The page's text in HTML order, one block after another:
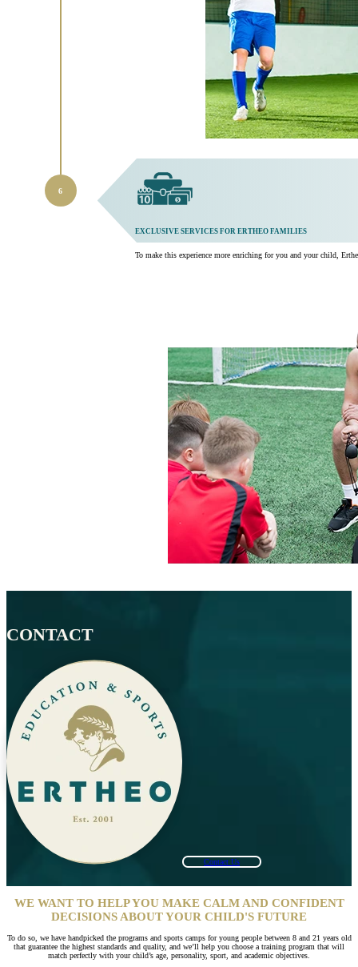
EXCLUSIVE SERVICES FOR ERTHEO FAMILIES
To make this experience more enriching for you and your child,
CONTACT
Contact Us
WE WANT TO HELP YOU MAKE CALM AND CONFIDENT
DECISIONS ABOUT YOUR CHILD'S FUTURE
To do so, we have handpicked the programs and sports camps for young people between 8 and 21 years old
that guarantee the highest standards and quality, and we’ll help you choose a training program that will
match perfectly with your child’s age, personality, sport, and academic objectives.